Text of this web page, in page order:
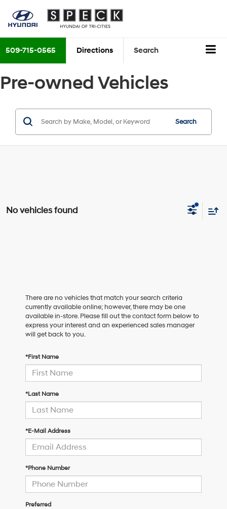
509-715-0565 Directions Search
Pre-owned Vehicles
Search
No vehicles found
There are no vehicles that match your search criteria
currently available online; however, there may be one
available in-store. Please fill out the contact form below to
express your interest and an experienced sales manager
will get back to you.
*First Name
*Last Name
*E-Mail Address
*Phone Number
Preferred